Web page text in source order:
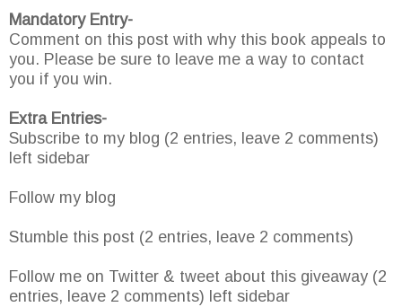
Mandatory Entry-
Comment on this post with why this book appeals to
you. Please be sure to leave me a way to contact
you if you win.
Extra Entries-
Subscribe to my blog (2 entries, leave 2 comments)
left sidebar
Follow my blog
Stumble this post (2 entries, leave 2 comments)
Follow me on Twitter & tweet about this giveaway (2
entries, leave 2 comments) left sidebar